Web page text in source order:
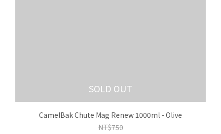
SOLD OUT
CamelBak Chute Mag Renew 1000ml - Olive
NT$750